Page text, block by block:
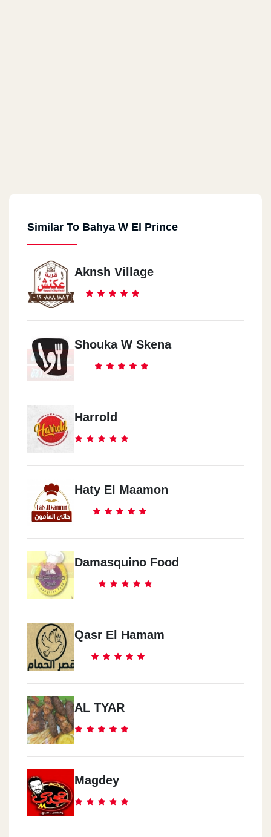
Similar To Bahya W El Prince
Aknsh Village
Shouka W Skena
Harrold
Haty El Maamon
Damasquino Food
َQasr El Hamam
AL TYAR
Magdey